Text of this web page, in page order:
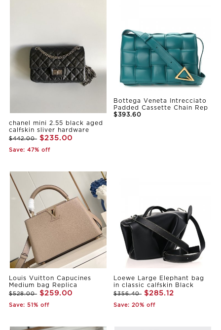
chanel mini 2.55 black aged
calfskin sliver hardware
$442.00 $235.00
Save: 47% off
Bottega Veneta Intrecciato
Padded Cassette Chain Rep
$393.60
Louis Vuitton Capucines
Medium bag Replica
$528.00 $259.00
Save: 51% off
Loewe Large Elephant bag
in classic calfskin Black
$356.40 $285.12
Save: 20% off